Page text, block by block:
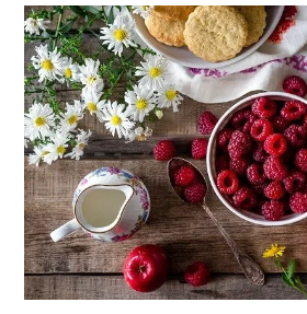
Coconut
Oil:
Superfood
or
Not?